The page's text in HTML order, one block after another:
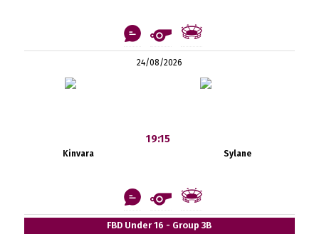
24/08/2026
Kinvara
19:15
Sylane
FBD Under 16 - Group 3B